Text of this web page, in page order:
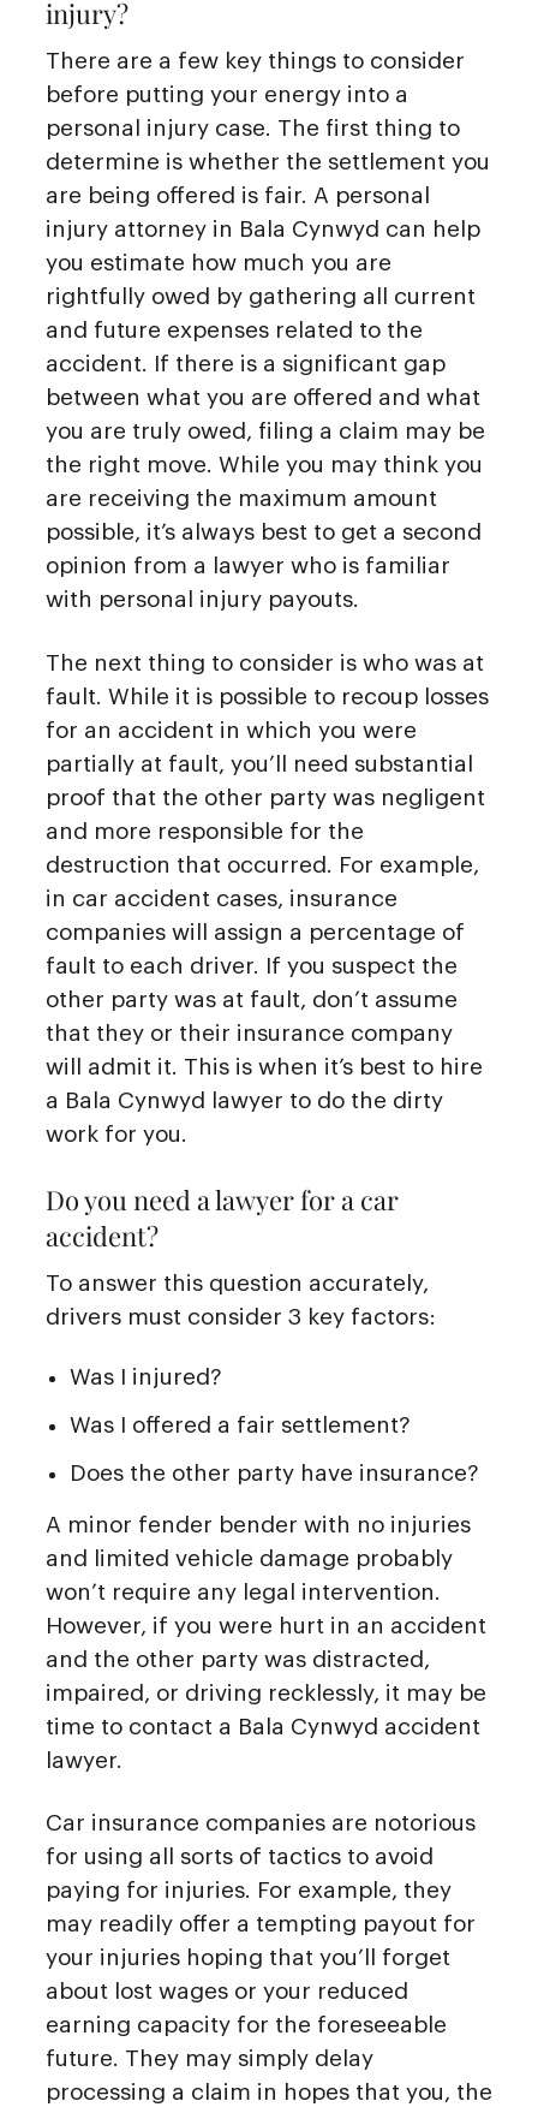
injury?
There are a few key things to consider
before putting your energy into a
personal injury case. The first thing to
determine is whether the settlement you
are being offered is fair. A personal
injury attorney in Bala Cynwyd can help
you estimate how much you are
rightfully owed by gathering all current
and future expenses related to the
accident. If there is a significant gap
between what you are offered and what
you are truly owed, filing a claim may be
the right move. While you may think you
are receiving the maximum amount
possible, it’s always best to get a second
opinion from a lawyer who is familiar
with personal injury payouts.
The next thing to consider is who was at
fault. While it is possible to recoup losses
for an accident in which you were
partially at fault, you’ll need substantial
proof that the other party was negligent
and more responsible for the
destruction that occurred. For example,
in car accident cases, insurance
companies will assign a percentage of
fault to each driver. If you suspect the
other party was at fault, don’t assume
that they or their insurance company
will admit it. This is when it’s best to hire
a Bala Cynwyd lawyer to do the dirty
work for you.
Do you need a lawyer for a car
accident?
To answer this question accurately,
drivers must consider 3 key factors:
Was I injured?
Was I offered a fair settlement?
Does the other party have insurance?
A minor fender bender with no injuries
and limited vehicle damage probably
won’t require any legal intervention.
However, if you were hurt in an accident
and the other party was distracted,
impaired, or driving recklessly, it may be
time to contact a Bala Cynwyd accident
lawyer.
Car insurance companies are notorious
for using all sorts of tactics to avoid
paying for injuries. For example, they
may readily offer a tempting payout for
your injuries hoping that you’ll forget
about lost wages or your reduced
earning capacity for the foreseeable
future. They may simply delay
processing a claim in hopes that you, the